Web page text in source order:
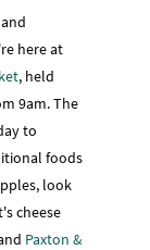
here at
, held
9am. The
to
foods
look
cheese
Paxton &